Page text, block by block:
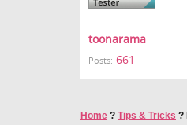
toonarama
Posts: 661
Home ? Tips & Tricks ?